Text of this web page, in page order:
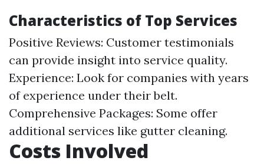
Characteristics of Top Services
Positive Reviews: Customer testimonials
can provide insight into service quality.
Experience: Look for companies with years
of experience under their belt.
Comprehensive Packages: Some offer
additional services like gutter cleaning.
Costs Involved